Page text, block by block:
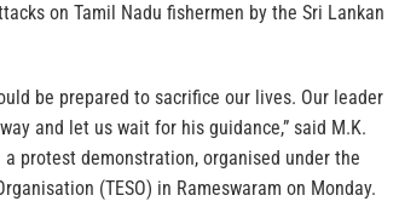
on Tamil Nadu fishermen by the Sri Lankan
be prepared to sacrifice our lives. Our leader
and let us wait for his guidance,” said M.K.
protest demonstration, organised under the
(TESO) in Rameswaram on Monday.